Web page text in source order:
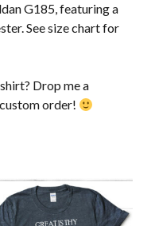
G185, featuring a
See size chart for
Drop me a
order!